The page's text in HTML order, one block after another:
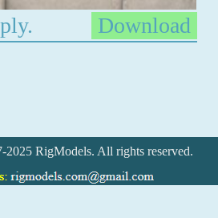
Download
RigModels. All rights reserved.